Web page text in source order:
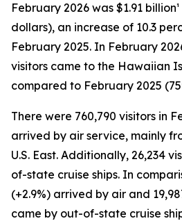
February 2026 was $1.91
dollars), an increase of 10.3
February 2025. In February
visitors came to the Hawaiian
compared to February 2025
There were 760,790 visitors in
arrived by air service, mainly
U.S. East. Additionally, 26,234
of-state cruise ships. In
(+2.9%) arrived by air and
came by out-of-state cruise